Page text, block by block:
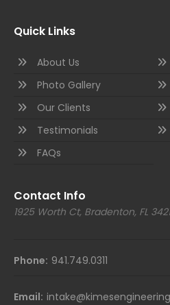
Quick Links
About Us
Photo Gallery
Our Clients
Testimonials
FAQs
Contact Info
1925 Worth Ct, Bradenton, FL
Phone: 941.749.0311
Email: